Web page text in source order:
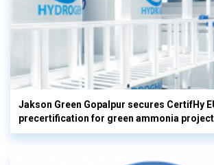
Jakson Green Gopalpur secures CertifHy
precertification for green ammonia project